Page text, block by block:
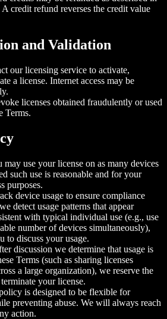
A credit refund reverses the credit value
and Validation
our licensing service to activate,
a license. Internet access may be
licenses obtained fraudulently or used
Terms.
may use your license on as many devices
such use is reasonable and for your
purposes.
device usage to ensure compliance
detect usage patterns that appear
with typical individual use (e.g., use
number of devices simultaneously),
to discuss your usage.
discussion we determine that usage is
Terms (such as sharing licenses
a large organization), we reserve the
your license.
is designed to be flexible for
preventing abuse. We will always reach
action.